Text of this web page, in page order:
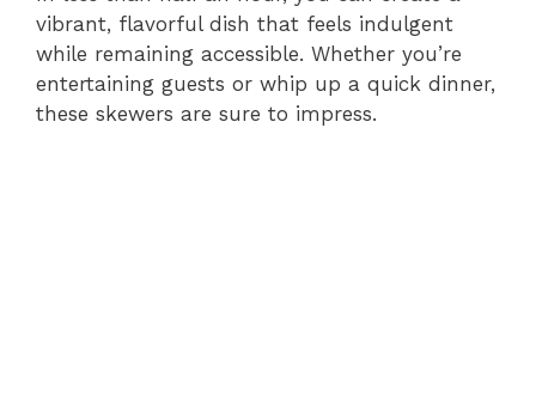
vibrant, flavorful dish that feels indulgent
while remaining accessible. Whether you’re
entertaining guests or whip up a quick dinner,
these skewers are sure to impress.